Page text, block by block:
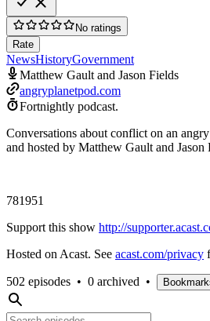
No ratings
Rate
NewsHistoryGovernment
Matthew Gault and Jason Fields
angryplanetpod.com
Fortnightly podcast.
Conversations about conflict on an
and hosted by Matthew Gault and Jason
781951
Support this show http://
Hosted on Acast. See acast.com/privacy
502 episodes • 0 archived •